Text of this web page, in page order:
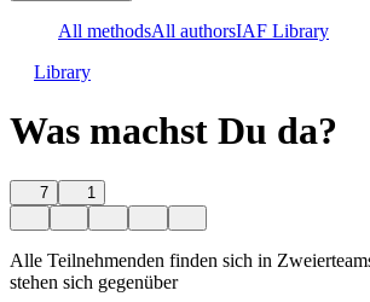
All methodsAll authorsIAF Library
Library
Was machst Du da?
7 1
Alle Teilnehmenden finden sich in
stehen sich gegenüber